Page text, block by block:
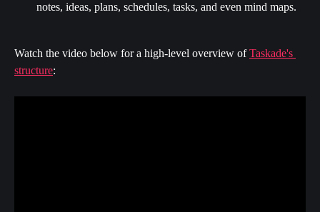
notes, ideas, plans, schedules, tasks, and even mind maps.
Watch the video below for a high-level overview of Taskade's
structure: